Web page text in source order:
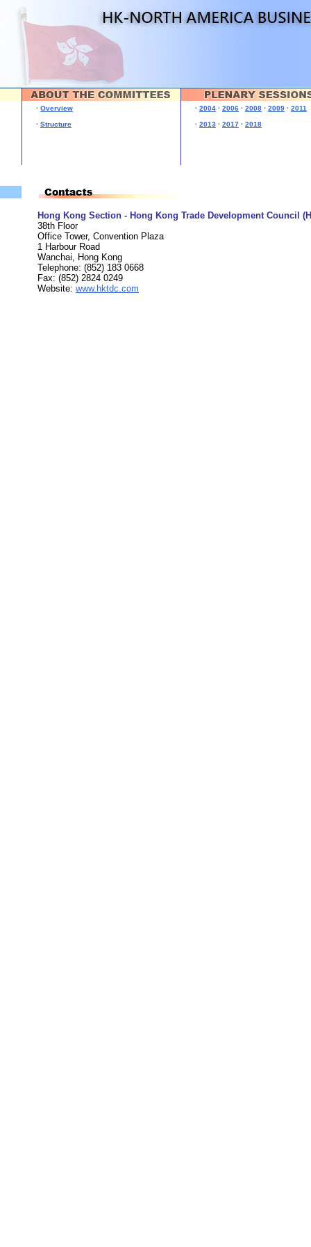
· Overview
· Structure
· 2004 · 2006 · 2008 · 2009 · 2011
· 2013 · 2017 · 2018
Hong Kong Section - Hong Kong Trade Development Council
38th Floor
Office Tower, Convention Plaza
1 Harbour Road
Wanchai, Hong Kong
Telephone: (852) 183 0668
Fax: (852) 2824 0249
Website: www.hktdc.com